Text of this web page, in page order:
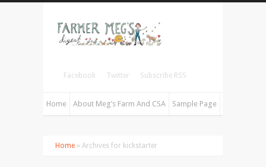
Facebook Twitter Subscribe RSS
Home About Meg’s Farm And CSA Sample Page
Home » Archives for kickstarter